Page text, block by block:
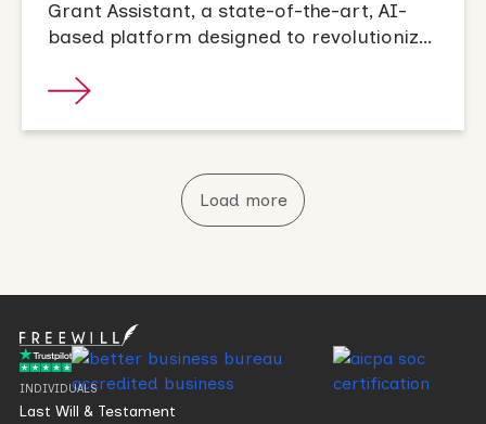
Grant Assistant, a state-of-the-art, AI-
based platform designed to revolutionize
Load more
INDIVIDUALS
Last Will & Testament